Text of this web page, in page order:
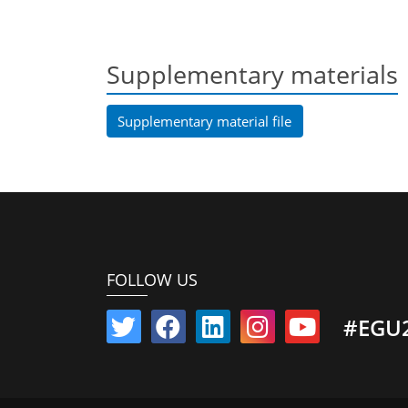
Supplementary materials
Supplementary material file
FOLLOW US